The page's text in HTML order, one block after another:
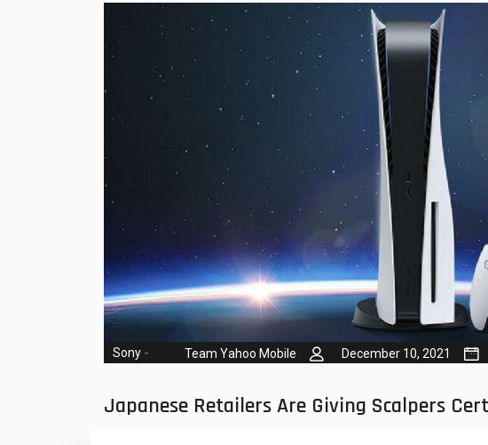
Huawei Mobiles
Infinix Mobiles 101
iphone Mobiles
Itel Mobiles
Latest Mobile 700
Lenovo Mobiles
33
Meizu Mobiles
Motorola Mobiles 43
90
OnePlus Mobiles 26
Oppo Mobiles 150
Sony - Team Yahoo Mobile December 10, 2021
Japanese Retailers Are Giving Scalpers